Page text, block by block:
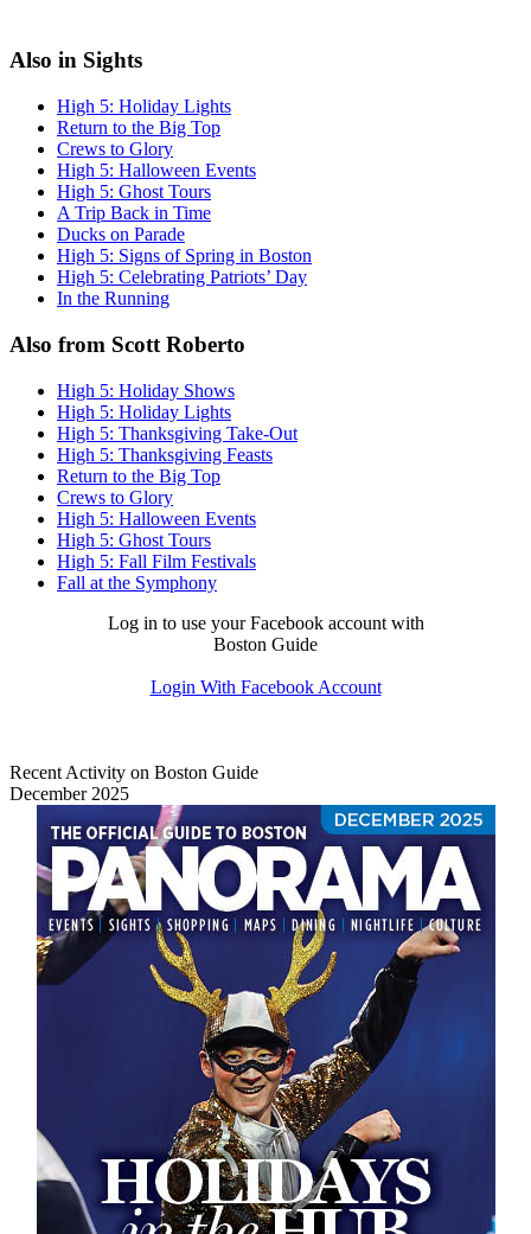
Also in Sights
High 5: Holiday Lights
Return to the Big Top
Crews to Glory
High 5: Halloween Events
High 5: Ghost Tours
A Trip Back in Time
Ducks on Parade
High 5: Signs of Spring in Boston
High 5: Celebrating Patriots’ Day
In the Running
Also from Scott Roberto
High 5: Holiday Shows
High 5: Holiday Lights
High 5: Thanksgiving Take-Out
High 5: Thanksgiving Feasts
Return to the Big Top
Crews to Glory
High 5: Halloween Events
High 5: Ghost Tours
High 5: Fall Film Festivals
Fall at the Symphony
Log in to use your Facebook account with
Boston Guide
Login With Facebook Account
Recent Activity on Boston Guide
December 2025